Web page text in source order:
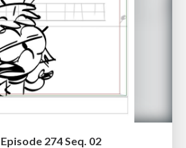
274 Seq. 02